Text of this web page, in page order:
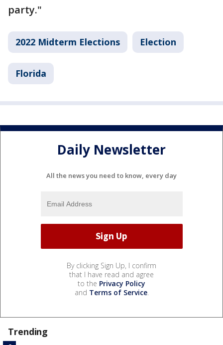
party."
2022 Midterm Elections Election
Florida
Daily Newsletter
All the news you need to know, every day
By clicking Sign Up, I confirm
that I have read and agree
to the Privacy Policy
and Terms of Service.
Trending